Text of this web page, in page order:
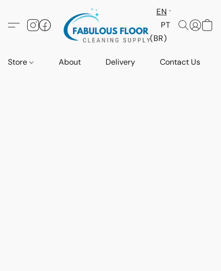
EN
PT
(BR)
Store About Delivery Contact Us